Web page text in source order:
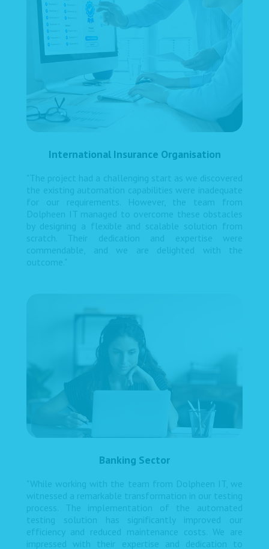
International Insurance Organisation
"The project had a challenging start as we discovered
the existing automation capabilities were inadequate
for our requirements. However, the team from
Dolpheen IT managed to overcome these obstacles
by designing a flexible and scalable solution from
scratch. Their dedication and expertise were
commendable, and we are delighted with the
outcome."
Banking Sector
"While working with the team from Dolpheen IT, we
witnessed a remarkable transformation in our testing
process. The implementation of the automated
testing solution has significantly improved our
efficiency and reduced maintenance costs. We are
impressed with their expertise and dedication to